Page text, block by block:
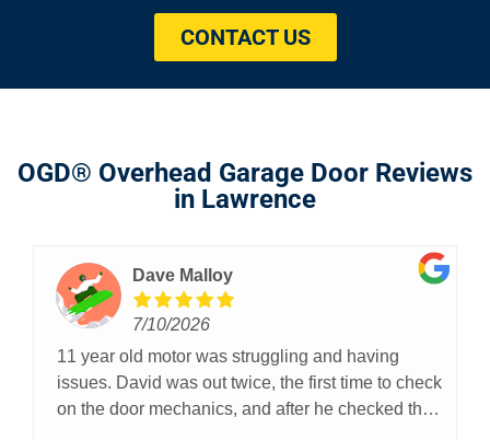
CONTACT US
OGD® Overhead Garage Door Reviews
in Lawrence
Dave Malloy
7/10/2026
11 year old motor was struggling and having
issues. David was out twice, the first time to check
on the door mechanics, and after he checked the